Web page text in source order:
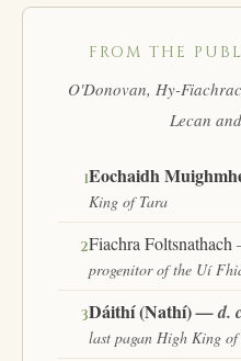
FROM THE
O'Donovan, Hy-
Lecan
1Eochaidh
King of Tara
2Fiachra Foltsnathach
progenitor of the Uí
3Dáithí (Nathí)— d.
last pagan High King